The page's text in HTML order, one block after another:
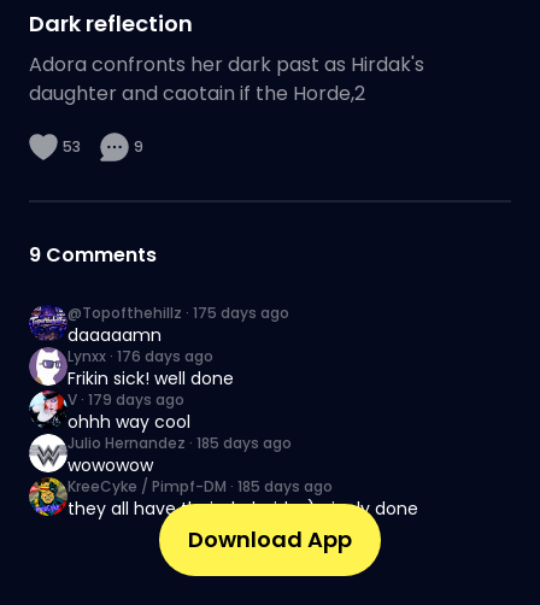
Dark reflection
Adora confronts her dark past as Hirdak's
daughter and caotain if the Horde,2
53 9
9 Comments
@Topofthehillz · 175 days ago
daaaaamn
Lynxx · 176 days ago
Frikin sick! well done
V · 179 days ago
ohhh way cool
Julio Hernandez · 185 days ago
wowowow
KreeCyke / Pimpf-DM · 185 days ago
they all have their dark side :) nicely done
Download App